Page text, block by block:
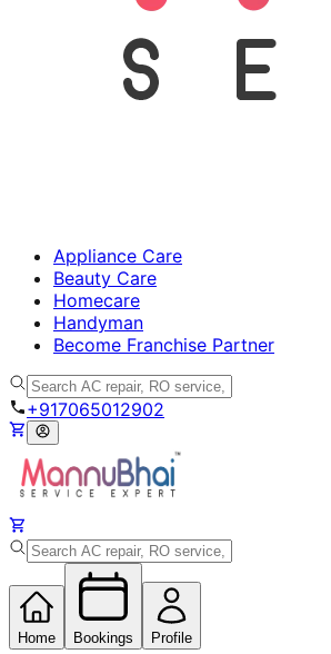
Appliance Care
Beauty Care
Homecare
Handyman
Become Franchise Partner
+917065012902
Home Bookings Profile